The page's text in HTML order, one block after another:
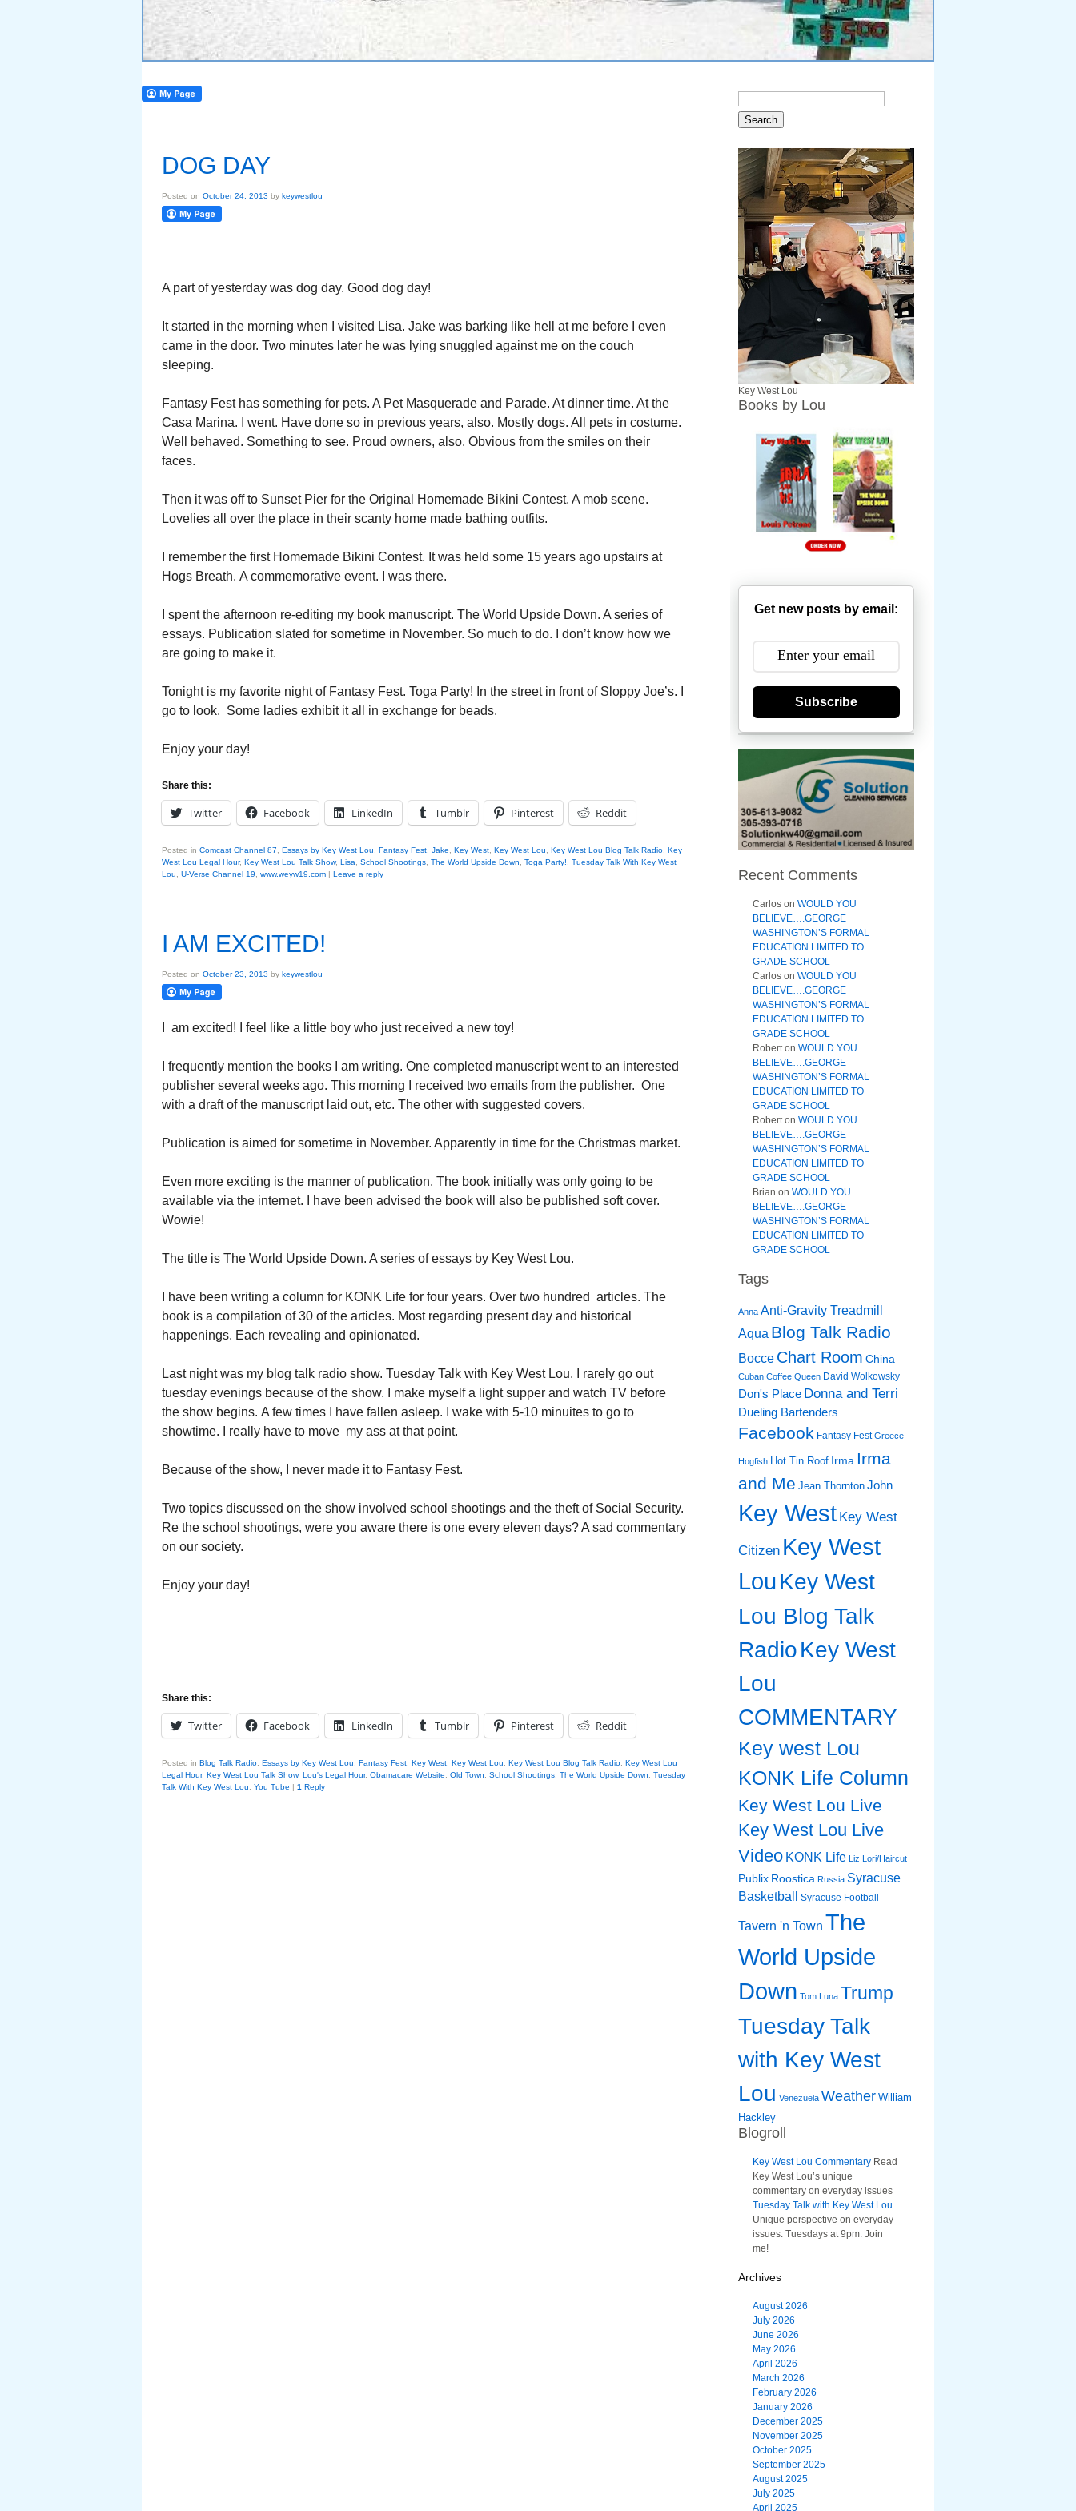
DOG DAY
Posted on October 24, 2013 by keywestlou
A part of yesterday was dog day. Good dog day!
It started in the morning when I visited Lisa. Jake was barking like hell at me before I even
came in the door. Two minutes later he was lying snuggled against me on the couch
sleeping.
Fantasy Fest has something for pets. A Pet Masquerade and Parade. At dinner time. At the
Casa Marina. I went. Have done so in previous years, also. Mostly dogs. All pets in costume.
Well behaved. Something to see. Proud owners, also. Obvious from the smiles on their
faces.
Then it was off to Sunset Pier for the Original Homemade Bikini Contest. A mob scene.
Lovelies all over the place in their scanty home made bathing outfits.
I remember the first Homemade Bikini Contest. It was held some 15 years ago upstairs at
Hogs Breath. A commemorative event. I was there.
I spent the afternoon re-editing my book manuscript. The World Upside Down. A series of
essays. Publication slated for sometime in November. So much to do. I don’t know how we
are going to make it.
Tonight is my favorite night of Fantasy Fest. Toga Party! In the street in front of Sloppy Joe’s. I
go to look. Some ladies exhibit it all in exchange for beads.
Enjoy your day!
Share this:
Twitter Facebook LinkedIn Tumblr Pinterest Reddit
Posted in Comcast Channel 87 Essays by Key West Lou Fantasy Fest Jake Key West Key West Lou Key West Lou Blog Talk Radio Key
West Lou Legal Hour, Key West Lou Talk Show, Lisa School Shootings The World Upside Down Toga Party!
Tuesday Talk With Key West
Lou
U-Verse Channel 19 www.weyw19.com | Leave a reply
I AM EXCITED!
Posted on October 23, 2013 by keywestlou
I am excited! I feel like a little boy who just received a new toy!
I frequently mention the books I am writing. One completed manuscript went to an interested
publisher several weeks ago. This morning I received two emails from the publisher. One
with a draft of the manuscript laid out, etc. The other with suggested covers.
Publication is aimed for sometime in November. Apparently in time for the Christmas market.
Even more exciting is the manner of publication. The book initially was only going to be
available via the internet. I have been advised the book will also be published soft cover.
Wowie!
The title is The World Upside Down. A series of essays by Key West Lou.
I have been writing a column for KONK Life for four years. Over two hundred articles. The
book is a compilation of 30 of the articles. Most regarding present day and historical
happenings. Each revealing and opinionated.
Last night was my blog talk radio show. Tuesday Talk with Key West Lou. I rarely go out
tuesday evenings because of the show. I make myself a light supper and watch TV before
the show begins. A few times I have fallen asleep. I wake with 5-10 minuites to go to
showtime. I really have to move my ass at that point.
Because of the show, I never made it to Fantasy Fest.
Two topics discussed on the show involved school shootings and the theft of Social Security.
Re the school shootings, were you aware there is one every eleven days? A sad commentary
on our society.
Enjoy your day!
Share this:
Twitter Facebook LinkedIn Tumblr Pinterest Reddit
Posted in Blog Talk Radio Essays by Key West Lou Fantasy Fest Key West Key West Lou Key West Lou Blog Talk Radio Key West Lou
Legal Hour, Key West Lou Talk Show, Lou's Legal Hour, Obamacare Website Old Town School Shootings The World Upside Down
Tuesday
Talk With Key West Lou
You Tube | 1 Reply
Key West Lou
Books by Lou
Get new posts by email:
Subscribe
Recent Comments
Carlos on WOULD YOU
BELIEVE….GEORGE
WASHINGTON’S FORMAL
EDUCATION LIMITED TO
GRADE SCHOOL
Carlos on WOULD YOU
BELIEVE….GEORGE
WASHINGTON’S FORMAL
EDUCATION LIMITED TO
GRADE SCHOOL
Roberton WOULD YOU
BELIEVE….GEORGE
WASHINGTON’S FORMAL
EDUCATION LIMITED TO
GRADE SCHOOL
Roberton WOULD YOU
BELIEVE….GEORGE
WASHINGTON’S FORMAL
EDUCATION LIMITED TO
GRADE SCHOOL
Brian on WOULD YOU
BELIEVE….GEORGE
WASHINGTON’S FORMAL
EDUCATION LIMITED TO
GRADE SCHOOL
Tags
Anna Anti-Gravity Treadmill
Aqua Blog Talk Radio
Bocce Chart Room China
Cuban Coffee Queen David Wolkowsky
Don's Place Donna and Terri
Dueling Bartenders
Facebook Fantasy Fest Greece
Hogfish Hot Tin Roof Irma Irma
and Me Jean Thornton John
Key West Key West
Citizen Key West
LouKey West
Lou Blog Talk
RadioKey West
Lou
COMMENTARY
Key west Lou
KONK Life Column
Key West Lou Live
Key West Lou Live
Video KONK Life Liz Lori/Haircut
Publix Roostica Russia Syracuse
Basketball
Syracuse Football
Tavern 'n Town The
World Upside
Down Tom Luna Trump
Tuesday Talk
with Key West
Lou Venezuela Weather William
Hackley
Blogroll
Key West Lou Commentary Read
Key West Lou’s unique
commentary on everyday issues
Tuesday Talk with Key West Lou
Unique perspective on everyday
issues. Tuesdays at 9pm. Join
me!
Archives
August 2026
July 2026
June 2026
May 2026
April 2026
March 2026
February 2026
January 2026
December 2025
November 2025
October 2025
September 2025
August 2025
July 2025
April 2025